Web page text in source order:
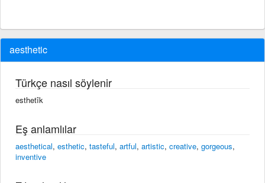
aesthetic
Türkçe nasıl söylenir
esthetîk
Eş anlamlılar
aesthetical, esthetic, tasteful, artful, artistic, creative, gorgeous,
inventive